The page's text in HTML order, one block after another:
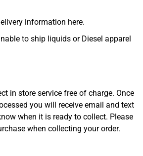
information here.
to ship liquids or Diesel apparel
in store service free of charge. Once
you will receive email and text
when it is ready to collect. Please
when collecting your order.